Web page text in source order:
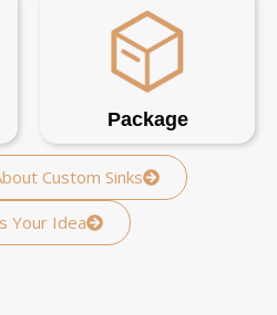
Package
Custom Sinks
Your Idea